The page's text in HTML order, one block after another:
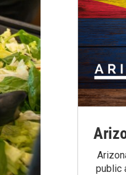
public